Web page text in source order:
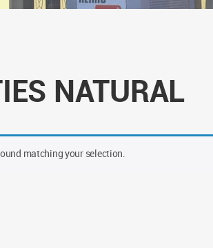
NATURAL
matching your selection.